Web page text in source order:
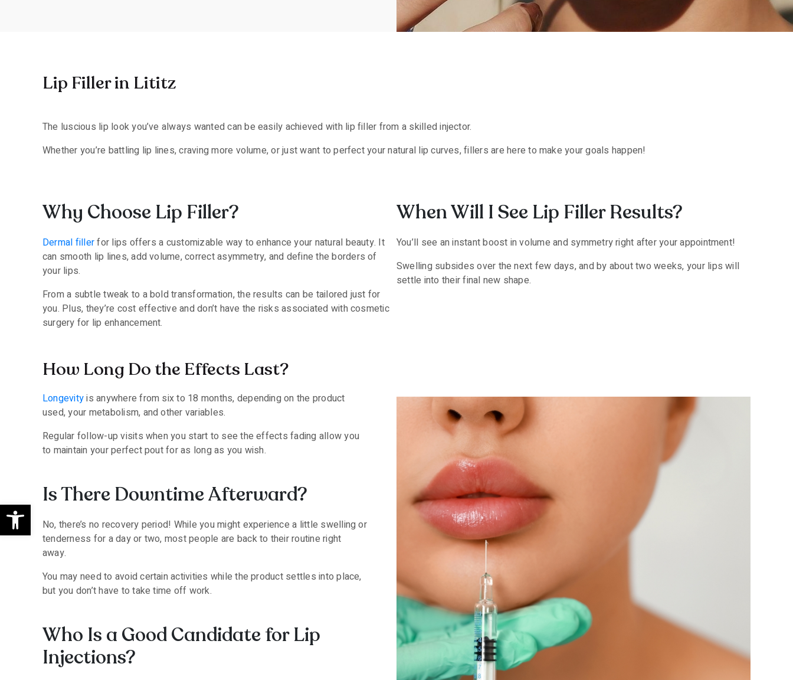
Open toolbar
Lip Filler in Lititz
The luscious lip look you’ve always wanted can be easily achieved with lip filler from a skilled injector.
Whether you’re battling lip lines, craving more volume, or just want to perfect your natural lip curves, fillers are here to make your goals happen!
Why Choose Lip Filler?
Dermal fillerfor lips offers a customizable way to enhance your natural beauty. It
can smooth lip lines, add volume, correct asymmetry, and define the borders of
your lips.
From a subtle tweak to a bold transformation, the results can be tailored just for
you. Plus, they’re cost effective and don’t have the risks associated with cosmetic
surgery for lip enhancement.
When Will I See Lip Filler Results?
You’ll see an instant boost in volume and symmetry right after your appointment!
Swelling subsides over the next few days, and by about two weeks, your lips will
settle into their final new shape.
How Long Do the Effects Last?
Longevityis anywhere from six to 18 months, depending on the product
used, your metabolism, and other variables.
Regular follow-up visits when you start to see the effects fading allow you
to maintain your perfect pout for as long as you wish.
Is There Downtime Afterward?
No, there’s no recovery period! While you might experience a little swelling or
tenderness for a day or two, most people are back to their routine right
away.
You may need to avoid certain activities while the product settles into place,
but you don’t have to take time off work.
Who Is a Good Candidate for Lip
Injections?